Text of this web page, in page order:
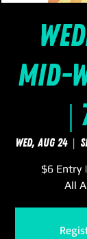
Mid-
|
Wed, Aug 24
  |
$6 Entry
All